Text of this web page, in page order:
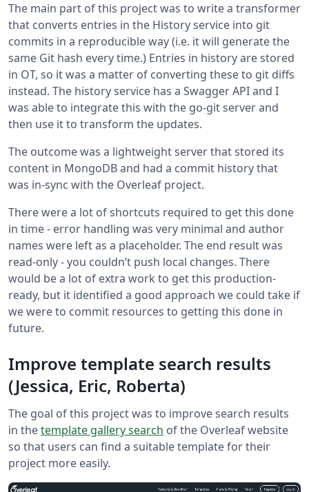
The main part of this project was to write a transformer
that converts entries in the History service into git
commits in a reproducible way (i.e. it will generate the
same Git hash every time.) Entries in history are stored
in OT, so it was a matter of converting these to git diffs
instead. The history service has a Swagger API and I
was able to integrate this with the go-git server and
then use it to transform the updates.
The outcome was a lightweight server that stored its
content in MongoDB and had a commit history that
was in-sync with the Overleaf project.
There were a lot of shortcuts required to get this done
in time - error handling was very minimal and author
names were left as a placeholder. The end result was
read-only - you couldn’t push local changes. There
would be a lot of extra work to get this production-
ready, but it identified a good approach we could take if
we were to commit resources to getting this done in
future.
Improve template search results
(Jessica, Eric, Roberta)
The goal of this project was to improve search results
in thetemplate gallery search of the Overleaf website
so that users can find a suitable template for their
project more easily.